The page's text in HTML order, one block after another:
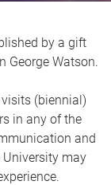
by a gift
George Watson.
(biennial)
in any of the
and
may